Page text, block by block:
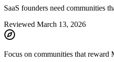
SaaS founders need communities
Reviewed March 13, 2026
Focus on communities that reward